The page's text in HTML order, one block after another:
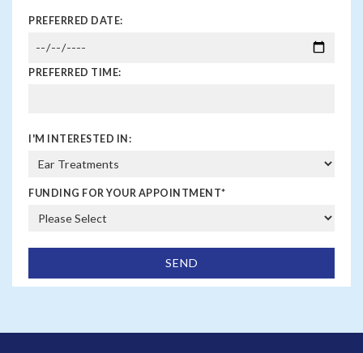
PREFERRED DATE:
PREFERRED TIME:
I'M INTERESTED IN:
FUNDING FOR YOUR APPOINTMENT*